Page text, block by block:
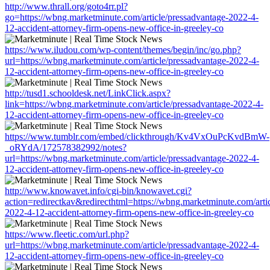
http://www.thrall.org/goto4rr.pl?
go=https://wbng.marketminute.com/article/pressadvantage-2022-4-
12-accident-attorney-firm-opens-new-office-in-greeley-co
https://www.iludou.com/wp-content/themes/begin/inc/go.php?
url=https://wbng.marketminute.com/article/pressadvantage-2022-4-
12-accident-attorney-firm-opens-new-office-in-greeley-co
http://tusd1.schooldesk.net/LinkClick.aspx?
link=https://wbng.marketminute.com/article/pressadvantage-2022-4-
12-accident-attorney-firm-opens-new-office-in-greeley-co
https://www.tumblr.com/embed/clickthrough/Kv4VxOuPcKvdBmW-
_oRYdA/172578382992/notes?
url=https://wbng.marketminute.com/article/pressadvantage-2022-4-
12-accident-attorney-firm-opens-new-office-in-greeley-co
http://www.knowavet.info/cgi-bin/knowavet.cgi?
action=redirectkav&redirecthtml=https://wbng.marketminute.com/
2022-4-12-accident-attorney-firm-opens-new-office-in-greeley-co
https://www.fleetic.com/url.php?
url=https://wbng.marketminute.com/article/pressadvantage-2022-4-
12-accident-attorney-firm-opens-new-office-in-greeley-co